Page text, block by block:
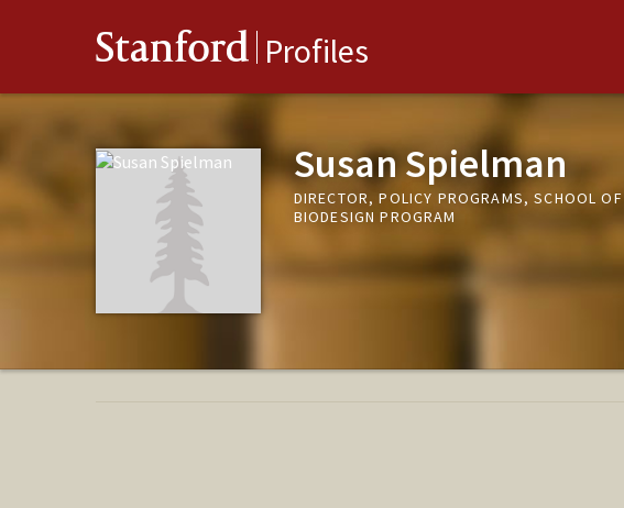
Stanford Profiles
Susan Spielman
DIRECTOR, POLICY PROGRAMS, SCHOOL
BIODESIGN PROGRAM